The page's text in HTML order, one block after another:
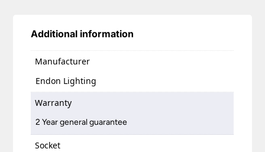
Additional information
Manufacturer
Endon Lighting
Warranty
2 Year general guarantee
Socket